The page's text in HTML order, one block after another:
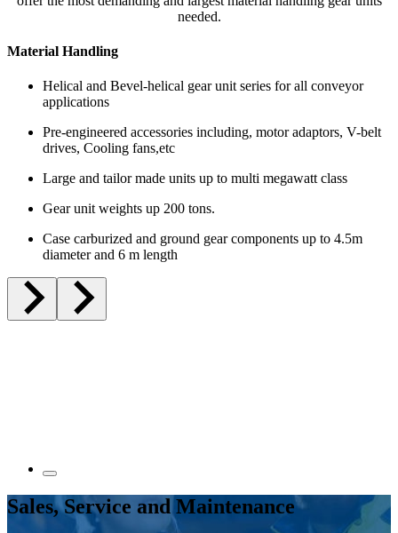
needed.
Material Handling
Helical and Bevel-helical gear unit series for all conveyor
applications
Pre-engineered accessories including, motor adaptors, V-belt
drives, Cooling fans,etc
Large and tailor made units up to multi megawatt class
Gear unit weights up 200 tons.
Case carburized and ground gear components up to 4.5m
diameter and 6 m length
Sales, Service and Maintenance